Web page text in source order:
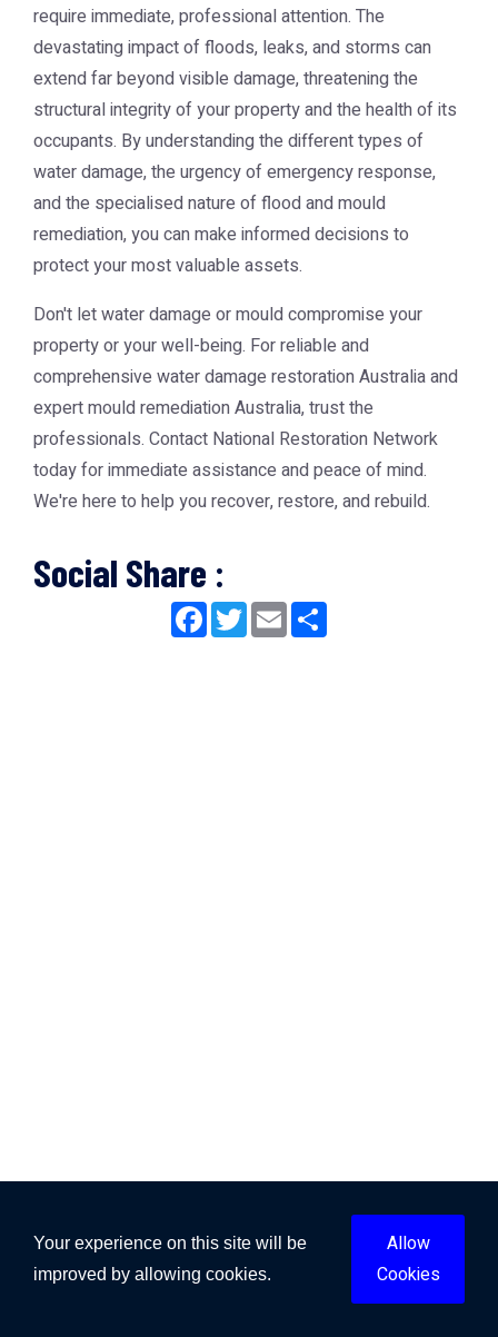
require immediate, professional attention. The
devastating impact of floods, leaks, and storms can
extend far beyond visible damage, threatening the
structural integrity of your property and the health of its
occupants. By understanding the different types of
water damage, the urgency of emergency response,
and the specialised nature of flood and mould
remediation, you can make informed decisions to
protect your most valuable assets.
Don't let water damage or mould compromise your
property or your well-being. For reliable and
comprehensive water damage restoration Australiaand
expertmould remediation Australia, trust the
professionals. Contact National Restoration Network
today for immediate assistance and peace of mind.
We're here to help you recover, restore, and rebuild.
Social Share :
Facebook
TwitterEmail
Your experience on this site will be
improved by allowing cookies.
Allow
Cookies